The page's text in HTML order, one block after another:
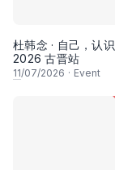
杜韩念 · 自己，认
2026 古晋站
11/07/2026 · Event